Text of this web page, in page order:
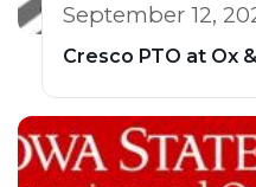
September 12,
Cresco PTO at Ox